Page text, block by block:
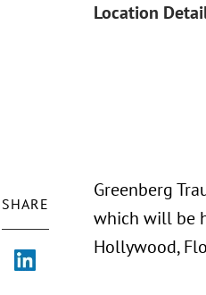
Location
SHARE
Greenberg
which will be
Hollywood,